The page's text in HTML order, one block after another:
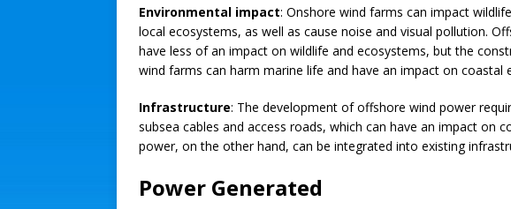
Environmental impact: Onshore wind farms can impact
local ecosystems, as well as cause noise and visual pollution.
have less of an impact on wildlife and ecosystems, but the
wind farms can harm marine life and have an impact on coastal
Infrastructure: The development of offshore wind power
subsea cables and access roads, which can have an impact on
power, on the other hand, can be integrated into existing
Power Generated